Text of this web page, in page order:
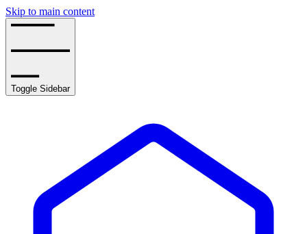
Skip to main content
Toggle Sidebar